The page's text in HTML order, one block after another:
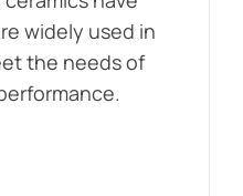
widely used in
the needs of